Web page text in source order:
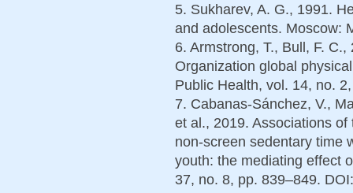
5. Sukharev, A. G., 1991.
and adolescents. Moscow:
6. Armstrong, T., Bull, F.
Organization global
Public Health, vol. 14, no.
7. Cabanas-Sánchez, V.,
et al., 2019. Associations
non-screen sedentary time
youth: the mediating effect
37, no. 8, pp. 839–849.